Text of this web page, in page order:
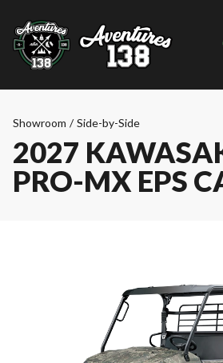
Showroom / Side-by-Side
2027
PRO-MX EPS